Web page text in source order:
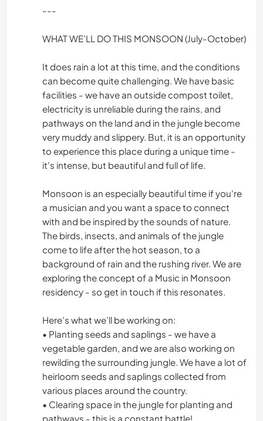
---
WHAT WE’LL DO THIS MONSOON (July-October)
It does rain a lot at this time, and the conditions
can become quite challenging. We have basic
facilities - we have an outside compost toilet,
electricity is unreliable during the rains, and
pathways on the land and in the jungle become
very muddy and slippery. But, it is an opportunity
to experience this place during a unique time -
it's intense, but beautiful and full of life.
Monsoon is an especially beautiful time if you're
a musician and you want a space to connect
with and be inspired by the sounds of nature.
The birds, insects, and animals of the jungle
come to life after the hot season, to a
background of rain and the rushing river. We are
exploring the concept of a Music in Monsoon
residency - so get in touch if this resonates.
Here’s what we’ll be working on:
• Planting seeds and saplings - we have a
vegetable garden, and we are also working on
rewilding the surrounding jungle. We have a lot of
heirloom seeds and saplings collected from
various places around the country.
• Clearing space in the jungle for planting and
pathways - this is a constant battle!